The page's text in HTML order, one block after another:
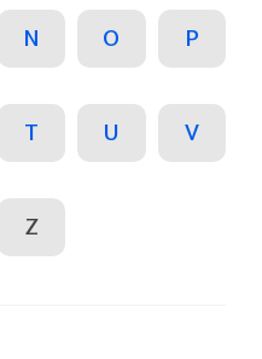
N O P
T U V
Z